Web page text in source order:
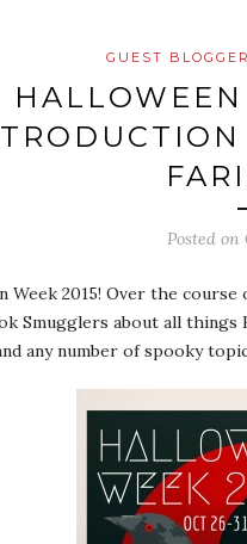
GUEST BLOGGER
Posted on
Week 2015! Over the
Smugglers about all
any number of spooky